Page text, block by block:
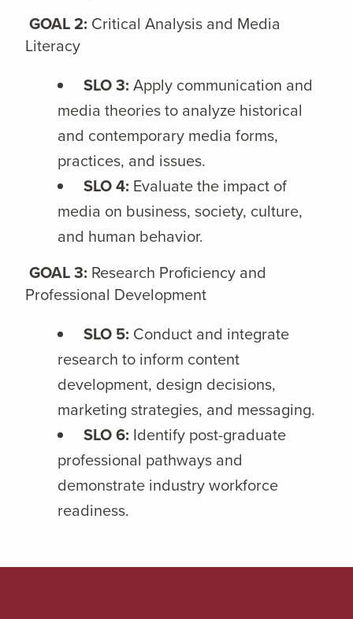
GOAL 2: Critical Analysis and Media
Literacy
SLO 3: Apply communication and
media theories to analyze historical
and contemporary media forms,
practices, and issues.
SLO 4: Evaluate the impact of
media on business, society, culture,
and human behavior.
GOAL 3: Research Proficiency and
Professional Development
SLO 5: Conduct and integrate
research to inform content
development, design decisions,
marketing strategies, and messaging.
SLO 6: Identify post-graduate
professional pathways and
demonstrate industry workforce
readiness.